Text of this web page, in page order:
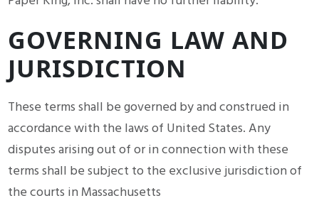
GOVERNING LAW AND
JURISDICTION
These terms shall be governed by and construed in
accordance with the laws of United States. Any
disputes arising out of or in connection with these
terms shall be subject to the exclusive jurisdiction of
the courts in Massachusetts